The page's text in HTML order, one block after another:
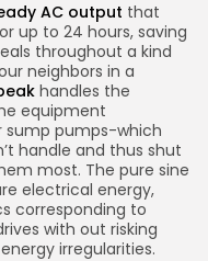
AC output that
up to 24 hours, saving
throughout a kind
neighbors in a
handles the
equipment
sump pumps-which
handle and thus shut
most. The pure sine
electrical energy,
corresponding to
with out risking
irregularities.